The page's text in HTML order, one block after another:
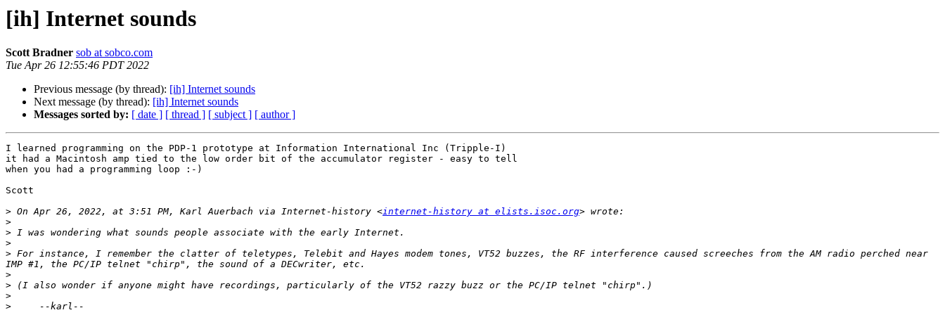
[ih] Internet sounds
Scott Bradner sob at sobco.com
Tue Apr 26 12:55:46 PDT 2022
Previous message (by thread): [ih] Internet sounds
Next message (by thread): [ih] Internet sounds
Messages sorted by: [ date ] [ thread ] [ subject ] [ author ]
I learned programming on the PDP-1 prototype at Information International Inc (Tripple-I)
it had a Macintosh amp tied to the low order bit of the accumulator register - easy to tell
when you had a programming loop :-)
Scott
> On Apr 26, 2022, at 3:51 PM, Karl Auerbach via Internet-history <internet-history at elists.isoc.org
>
>
>
> For instance, I remember the clatter of teletypes, Telebit and Hayes modem tones, VT52 buzzes, the RF interference caused screeches from the AM radio perched near
>
>
>
>